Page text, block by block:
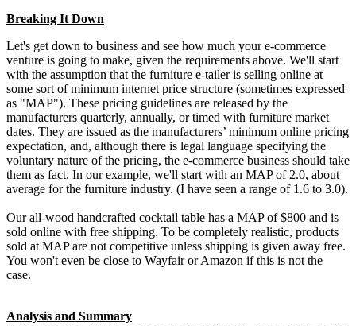
Breaking It Down
Let's get down to business and see how much your e-commerce
venture is going to make, given the requirements above. We'll start
with the assumption that the furniture e-tailer is selling online at
some sort of minimum internet price structure (sometimes expressed
as "MAP"). These pricing guidelines are released by the
manufacturers quarterly, annually, or timed with furniture market
dates. They are issued as the manufacturers’ minimum online pricing
expectation, and, although there is legal language specifying the
voluntary nature of the pricing, the e-commerce business should take
them as fact. In our example, we'll start with an MAP of 2.0, about
average for the furniture industry. (I have seen a range of 1.6 to 3.0).
Our all-wood handcrafted cocktail table has a MAP of $800 and is
sold online with free shipping. To be completely realistic, products
sold at MAP are not competitive unless shipping is given away free.
You won't even be close to Wayfair or Amazon if this is not the
case.
Analysis and Summary